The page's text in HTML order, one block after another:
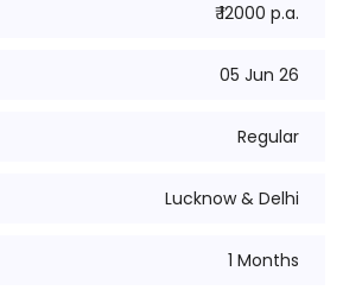
₹ 12000 p.a.
05 Jun 26
Regular
Lucknow & Delhi
1 Months